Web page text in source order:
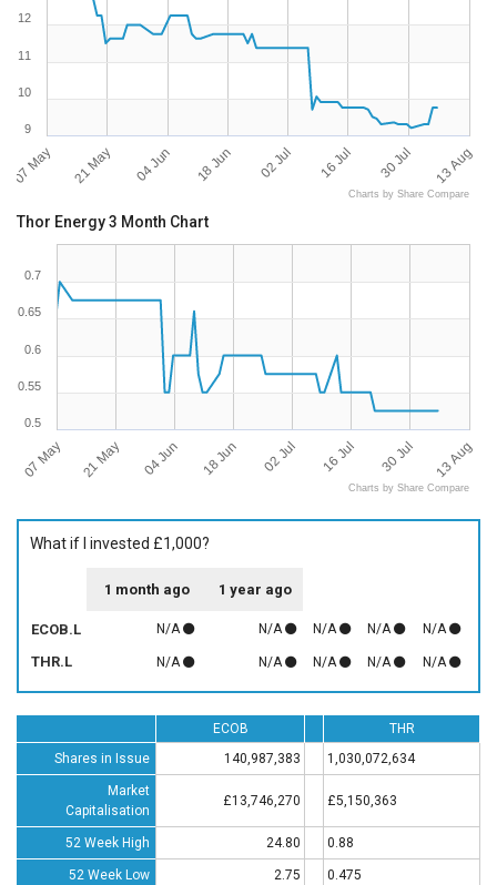
07 May 21 May 04 Jun 18 Jun 02 Jul 16 Jul 30 Jul 13 Aug
9
10
11
12
Charts by Share Compare
Thor Energy 3 Month Chart
07 May 21 May 04 Jun 18 Jun 02 Jul 16 Jul 30 Jul 13 Aug
0.5
0.55
0.6
0.65
0.7
Charts by Share Compare
What if I invested £1,000?
1 month ago 1 year ago
ECOB.L N/A N/A N/A N/A N/A
THR.L N/A N/A N/A N/A N/A
ECOB
THR
Shares in Issue
140,987,383 1,030,072,634
Market
Capitalisation
£13,746,270 £5,150,363
52 Week High 24.80 0.88
52 Week Low 2.75 0.475